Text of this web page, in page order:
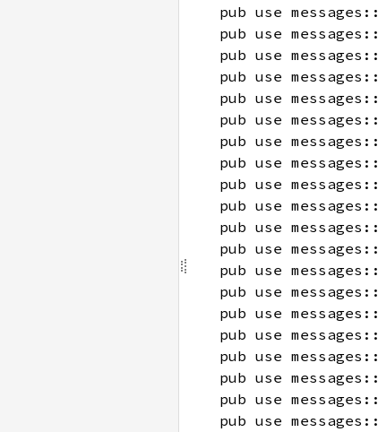
pub use messages::
pub use messages::
pub use messages::
pub use messages::
pub use messages::
pub use messages::
pub use messages::
pub use messages::
pub use messages::
pub use messages::
pub use messages::
pub use messages::
pub use messages::
pub use messages::
pub use messages::
pub use messages::
pub use messages::
pub use messages::
pub use messages::
pub use messages::